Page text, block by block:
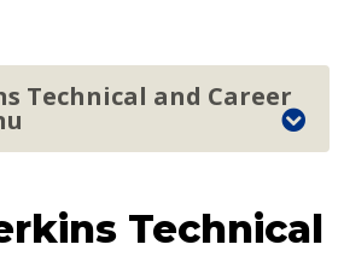
Technical
Technical and Career